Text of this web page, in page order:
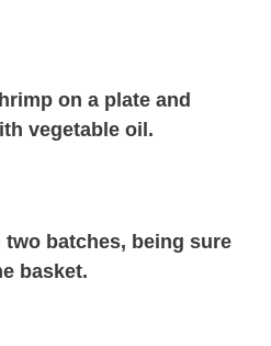
on a plate and
vegetable oil.
batches, being sure
basket.